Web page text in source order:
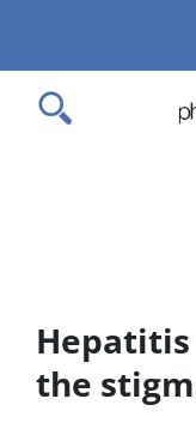
main
content
Hepatitis
the